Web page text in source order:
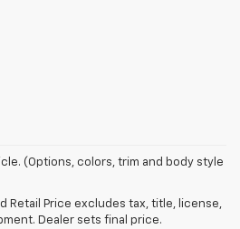
(Options, colors, trim and body style
Retail Price excludes tax, title, license,
Dealer sets final price.
fees and optional equipment extra.
may vary based on several factors,
terrain, battery age and condition,